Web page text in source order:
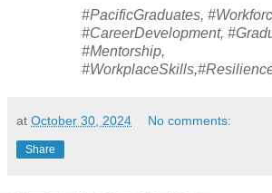
#PacificGraduates,
#CareerDevelopment,
#Mentorship,
at October 30, 2024 No comments:
Share